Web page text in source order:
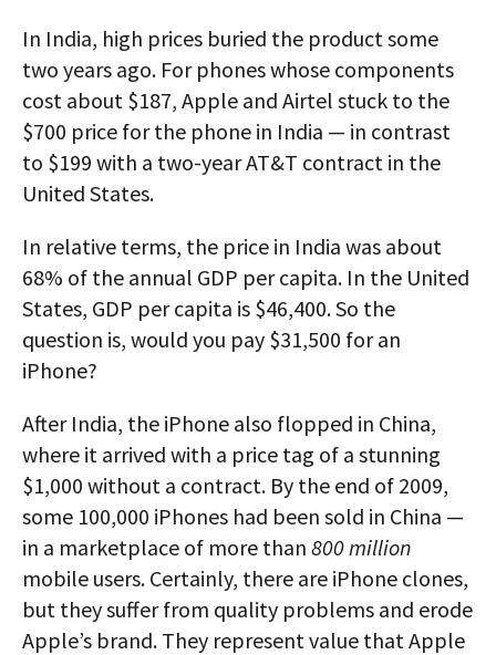
In India, high prices buried the product some
two years ago. For phones whose components
cost about $187, Apple and Airtel stuck to the
$700 price for the phone in India — in contrast
to $199 with a two-year AT&T contract in the
United States.
In relative terms, the price in India was about
68% of the annual GDP per capita. In the United
States, GDP per capita is $46,400. So the
question is, would you pay $31,500 for an
iPhone?
After India, the iPhone also flopped in China,
where it arrived with a price tag of a stunning
$1,000 without a contract. By the end of 2009,
some 100,000 iPhones had been sold in China —
in a marketplace of more than 800 million
mobile users. Certainly, there are iPhone clones,
but they suffer from quality problems and erode
Apple’s brand. They represent value that Apple